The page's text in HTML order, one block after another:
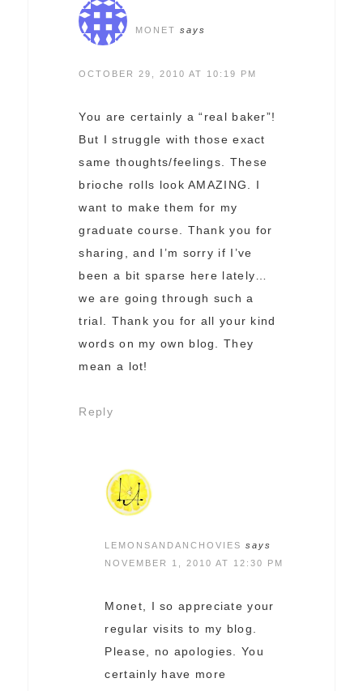
MONET says
OCTOBER 29, 2010 AT 10:19 PM
You are certainly a “real baker”!
But I struggle with those exact
same thoughts/feelings. These
brioche rolls look AMAZING. I
want to make them for my
graduate course. Thank you for
sharing, and I’m sorry if I’ve
been a bit sparse here lately…
we are going through such a
trial. Thank you for all your kind
words on my own blog. They
mean a lot!
Reply
LEMONSANDANCHOVIES
says
NOVEMBER 1, 2010 AT 12:30 PM
Monet, I so appreciate your
regular visits to my blog.
Please, no apologies. You
certainly have more